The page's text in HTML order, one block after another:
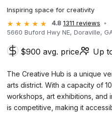
Inspiring space for creativity
4.8 1311 reviews
5660 Buford Hwy NE, Doraville,
$900 avg. price Up
The Creative Hub is a unique
arts district. With a capacity of
workshops, art exhibitions, and
is competitive, making it